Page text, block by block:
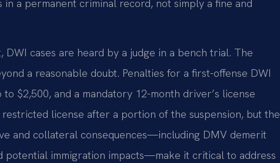
a permanent criminal record, not simply a fine and
cases are heard by a judge in a bench trial. The
a reasonable doubt. Penalties for a first-offense DWI
$2,500, and a mandatory 12-month driver’s license
license after a portion of the suspension, but the
and collateral consequences—including DMV demerit
potential immigration impacts—make it critical to address